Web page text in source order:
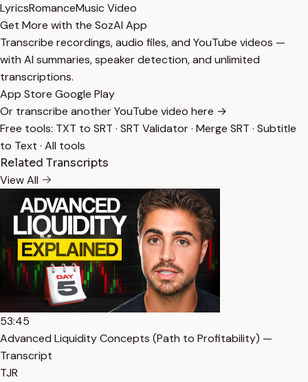
LyricsRomanceMusic Video
Get More with the SozAI App
Transcribe recordings, audio files, and YouTube videos —
with AI summaries, speaker detection, and unlimited
transcriptions.
App Store Google Play
Or transcribe another YouTube video here →
Free tools: TXT to SRT · SRT Validator· Merge SRT · Subtitle
to Text · All tools
Related Transcripts
View All
53:45
Advanced Liquidity Concepts (Path to Profitability) —
Transcript
TJR